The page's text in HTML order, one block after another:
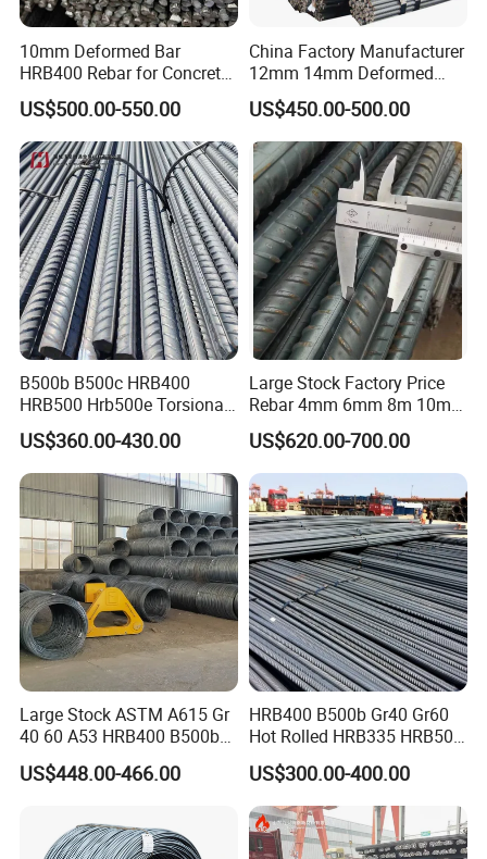
10mm Deformed Bar
HRB400 Rebar for Concrete
Sleeper
US$500.00-550.00
China Factory Manufacturer
12mm 14mm Deformed
Iron Rods Concrete
Reinforcement Steel Bar
Price Per Kg
US$450.00-500.00
B500b B500c HRB400
HRB500 Hrb500e Torsional
Rebars, Weather Resistance,
Industrial Constructionc
Building Material Rebar
Bending Machine
US$360.00-430.00
Large Stock Factory Price
Rebar 4mm 6mm 8m 10mm
12mm ASTM A615 Gr40
Gr60 HRB335 HRB400
HRB500 ASTM Concrete
Deformed Steel Rebar
US$620.00-700.00
Large Stock ASTM A615 Gr
40 60 A53 HRB400 B500b
Construction Concrete
Reinforced Hot Rolled
Steel Iron Round Bar Rod
Rebar for Building
US$448.00-466.00
HRB400 B500b Gr40 Gr60
Hot Rolled HRB335 HRB500
Medium-High Low -Carbon
Reinforce Deformed Steel
Rebar Carbon Steel Iron Rod
Construction Rebar
US$300.00-400.00